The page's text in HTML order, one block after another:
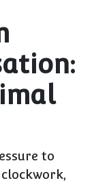
to